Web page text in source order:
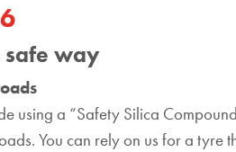
way
using a “Safety Silica
You can rely on us for a tyre